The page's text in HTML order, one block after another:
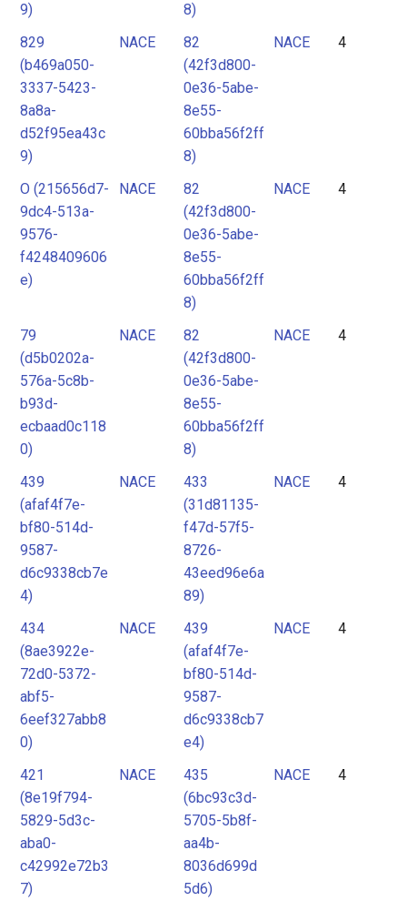
9)
8)
829
(b469a050-
3337-5423-
8a8a-
d52f95ea43c
9)
NACE
82
(42f3d800-
0e36-5abe-
8e55-
60bba56f2ff
8)
NACE 4
O (215656d7-
9dc4-513a-
9576-
f4248409606
e)
NACE
82
(42f3d800-
0e36-5abe-
8e55-
60bba56f2ff
8)
NACE 4
79
(d5b0202a-
576a-5c8b-
b93d-
ecbaad0c118
0)
NACE
82
(42f3d800-
0e36-5abe-
8e55-
60bba56f2ff
8)
NACE 4
439
(afaf4f7e-
bf80-514d-
9587-
d6c9338cb7e
4)
NACE
433
(31d81135-
f47d-57f5-
8726-
43eed96e6a
89)
NACE 4
434
(8ae3922e-
72d0-5372-
abf5-
6eef327abb8
0)
NACE
439
(afaf4f7e-
bf80-514d-
9587-
d6c9338cb7
e4)
NACE 4
421
(8e19f794-
5829-5d3c-
aba0-
c42992e72b3
7)
NACE
435
(6bc93c3d-
5705-5b8f-
aa4b-
8036d699d
5d6)
NACE 4